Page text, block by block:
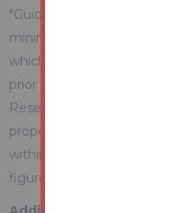
*Guides are provided as an
minimum expectation.
which a property will sell
prior to the auction. Each
Reserve (a figure below
property during the
within the Guide Range or
figure Guide.